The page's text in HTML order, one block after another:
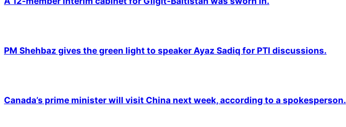
PM Shehbaz gives the green light to speaker Ayaz Sadiq for PTI discussions.
Canada’s prime minister will visit China next week, according to a spokesperson.